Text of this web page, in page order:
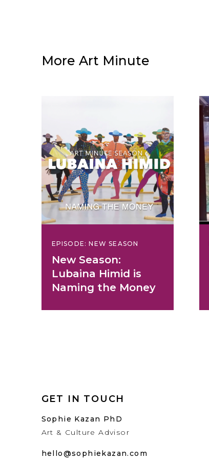
More Art Minute
EPISODE: NEW SEASON
New Season:
Lubaina Himid is
Naming the Money
GET IN TOUCH
Sophie Kazan PhD
Art & Culture Advisor
hello@sophiekazan.com